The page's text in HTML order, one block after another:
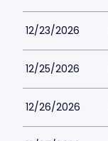
12/23/2026
12/25/2026
12/26/2026